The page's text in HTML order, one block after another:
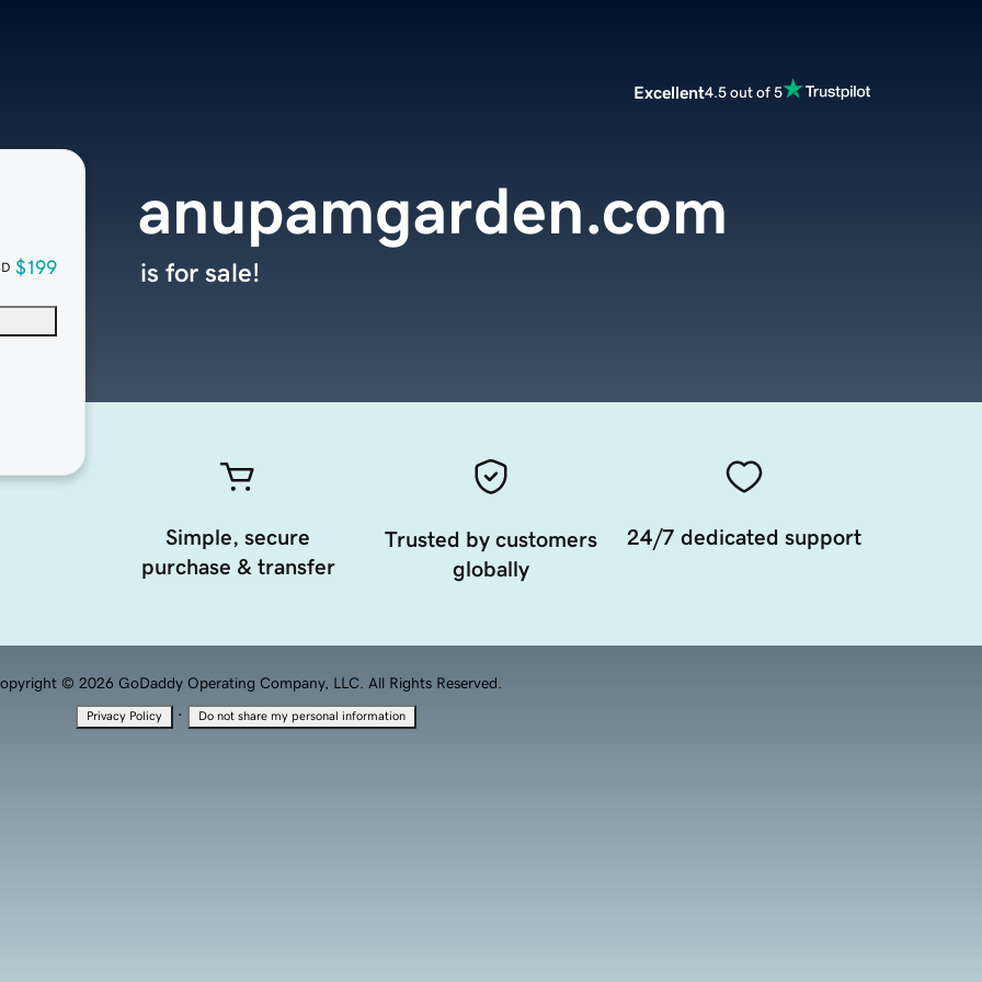
Excellent4.5 out of 5
$199
anupamgarden.com
is for sale!
Simple, secure
purchase & transfer
Trusted by customers
globally
24/7 dedicated support
© 2026 GoDaddy Operating Company, LLC. All Rights Reserved.
Privacy Policy · Do not share my personal information